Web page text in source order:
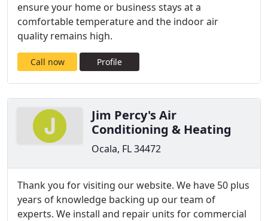
ensure your home or business stays at a
comfortable temperature and the indoor air
quality remains high.
Call now Profile
Jim Percy's Air
Conditioning & Heating
Ocala, FL 34472
Thank you for visiting our website. We have 50 plus
years of knowledge backing up our team of
experts. We install and repair units for commercial